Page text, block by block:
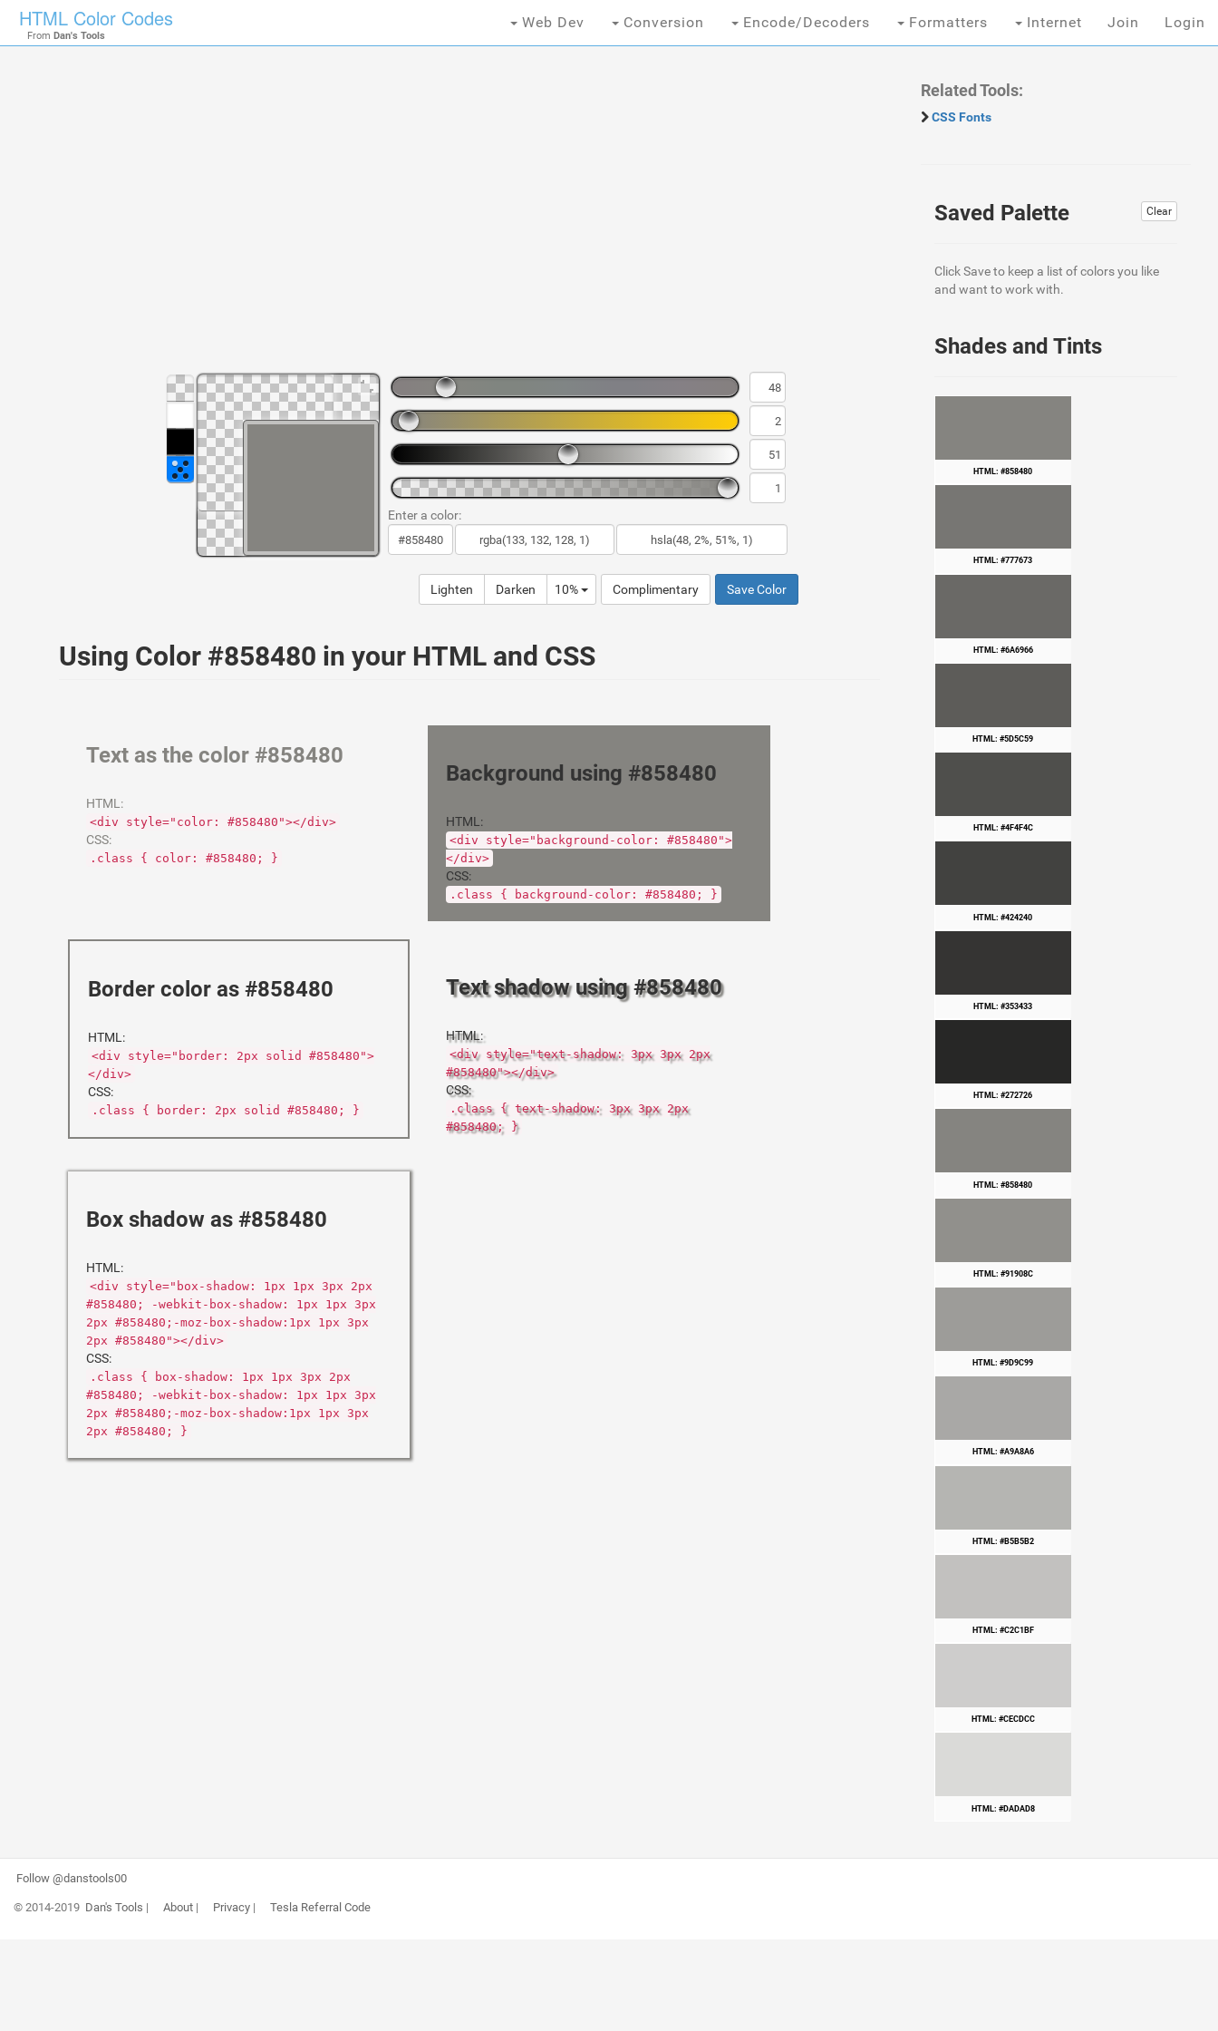
HTML Color Codes
From Dan's Tools
Web Dev Conversion Encode/Decoders Formatters Internet Join Login
Enter a color:
Lighten Darken 10% Complimentary Save Color
Using Color #858480 in your HTML and CSS
Text as the color #858480
HTML:
<div style="color: #858480"></div>
CSS:
.class { color: #858480; }
Background using #858480
HTML:
<div style="background-color: #858480">
</div>
CSS:
.class { background-color: #858480; }
Border color as #858480
HTML:
<div style="border: 2px solid #858480">
</div>
CSS:
.class { border: 2px solid #858480; }
Text shadow using #858480
HTML:
<div style="text-shadow: 3px 3px 2px
#858480"></div>
CSS:
.class { text-shadow: 3px 3px 2px
#858480; }
Box shadow as #858480
HTML:
<div style="box-shadow: 1px 1px 3px 2px
#858480; -webkit-box-shadow: 1px 1px 3px
2px #858480;-moz-box-shadow:1px 1px 3px
2px #858480"></div>
CSS:
.class { box-shadow: 1px 1px 3px 2px
#858480; -webkit-box-shadow: 1px 1px 3px
2px #858480;-moz-box-shadow:1px 1px 3px
2px #858480; }
Related Tools:
CSS Fonts
Clear
Saved Palette
Click Save to keep a list of colors you like
and want to work with.
Shades and Tints
HTML: #858480
HTML: #777673
HTML: #6A6966
HTML: #5D5C59
HTML: #4F4F4C
HTML: #424240
HTML: #353433
HTML: #272726
HTML: #858480
HTML: #91908C
HTML: #9D9C99
HTML: #A9A8A6
HTML: #B5B5B2
HTML: #C2C1BF
HTML: #CECDCC
HTML: #DADAD8
Follow @danstools00
© 2014-2019 Dan's Tools | About| Privacy| Tesla Referral Code